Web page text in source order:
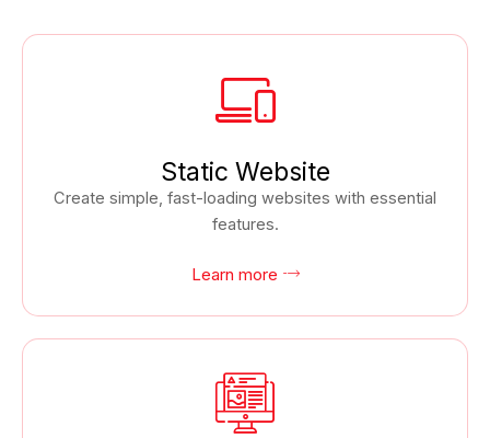
Static Website
Create simple, fast-loading websites with essential
features.
Learn more